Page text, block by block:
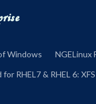
Windows NGELinux
RHEL7 & RHEL 6: XFS